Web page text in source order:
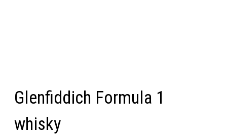
Glenfiddich Formula 1
whisky